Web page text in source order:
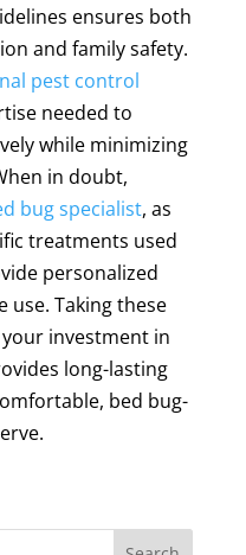
ensures both
and family safety.
pest control
needed to
while minimizing
in doubt,
bug specialist, as
treatments used
personalized
use. Taking these
investment in
long-lasting
bed bug-